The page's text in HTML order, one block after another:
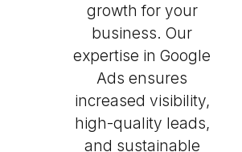
growth for your
business. Our
expertise in Google
Ads ensures
increased visibility,
high-quality leads,
and sustainable